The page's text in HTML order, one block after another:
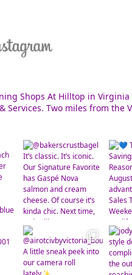
Shops At Hilltop in Virginia
Services. Two miles from the